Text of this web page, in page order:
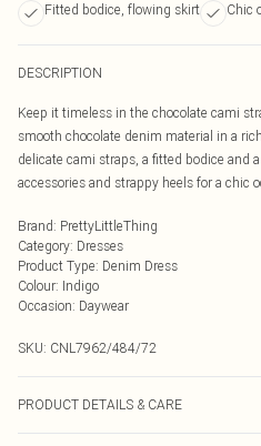
Fitted bodice, flowing skirt
Chic
DESCRIPTION
Keep it timeless in the chocolate cami
smooth chocolate denim material in a
delicate cami straps, a fitted bodice and
accessories and strappy heels for a chic
Brand: PrettyLittleThing
Category: Dresses
Product Type: Denim Dress
Colour: Indigo
Occasion: Daywear
SKU: CNL7962/484/72
PRODUCT DETAILS & CARE